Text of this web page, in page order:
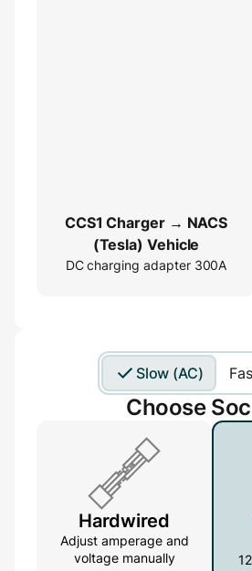
CCS1 Charger → NACS
(Tesla) Vehicle
DC charging adapter 300A
Slow (AC)
Choose
Hardwired
Adjust amperage and
voltage manually